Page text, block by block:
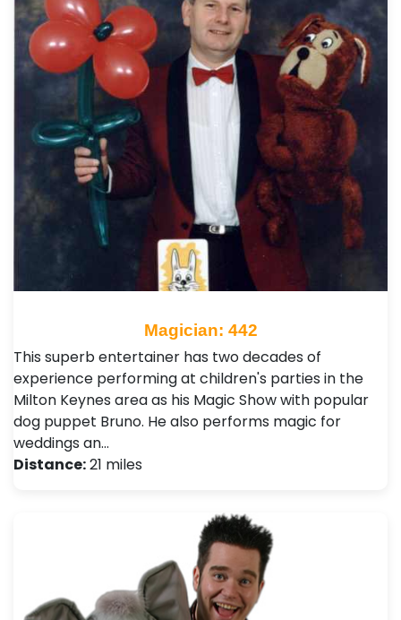
Magician: 442
This superb entertainer has two decades of
experience performing at children's parties in the
Milton Keynes area as his Magic Show with popular
dog puppet Bruno. He also performs magic for
weddings an…
Distance:21 miles